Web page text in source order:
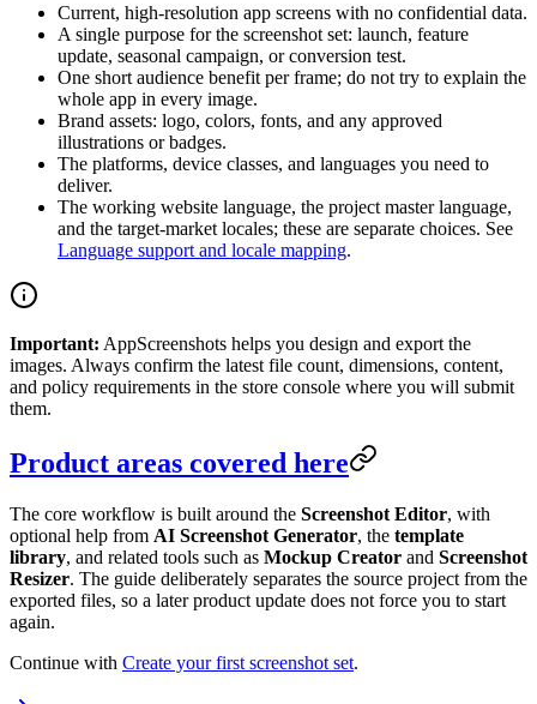
Current, high-resolution app screens with no confidential data.
A single purpose for the screenshot set: launch, feature
update, seasonal campaign, or conversion test.
One short audience benefit per frame; do not try to explain the
whole app in every image.
Brand assets: logo, colors, fonts, and any approved
illustrations or badges.
The platforms, device classes, and languages you need to
deliver.
The working website language, the project master language,
and the target-market locales; these are separate choices. See
Language support and locale mapping.
Important: AppScreenshots helps you design and export the
images. Always confirm the latest file count, dimensions, content,
and policy requirements in the store console where you will submit
them.
Product areas covered here
The core workflow is built around the Screenshot Editor, with
optional help from AI Screenshot Generator, the template
library, and related tools such as Mockup Creator and Screenshot
Resizer. The guide deliberately separates the source project from the
exported files, so a later product update does not force you to start
again.
Continue with Create your first screenshot set.